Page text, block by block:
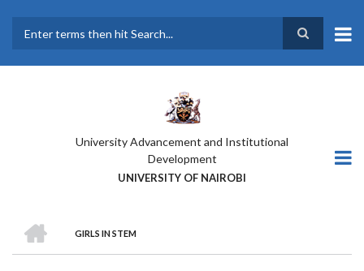
main
University Advancement and Institutional
Development
UNIVERSITY OF NAIROBI
BREADCRUMB
GIRLS IN STEM